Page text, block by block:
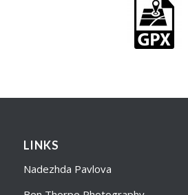
LINKS
Nadezhda Pavlova